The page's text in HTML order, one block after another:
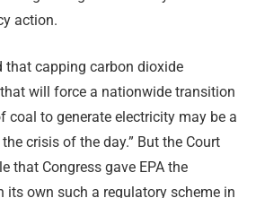
action.
that capping carbon dioxide
will force a nationwide transition
coal to generate electricity may be a
crisis of the day.” But the Court
that Congress gave EPA the
its own such a regulatory scheme in